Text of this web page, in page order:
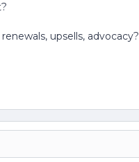
upsells, advocacy?